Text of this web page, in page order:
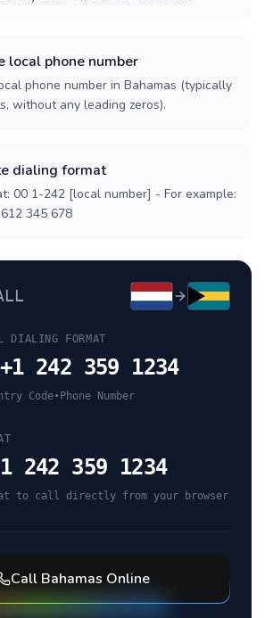
local phone number
phone number in Bahamas (typically
without any leading zeros).
dialing format
00 1-242 [local number] - For example:
345 678
DIALING FORMAT
+1 242 359 1234
Code• Phone Number
242 359 1234
to call directly from your browser
Call Bahamas Online